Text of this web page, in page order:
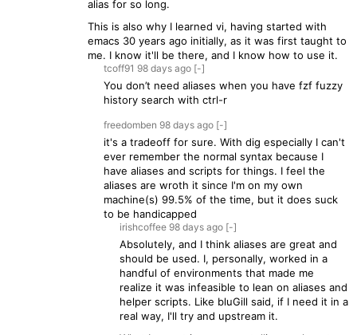
alias for so long.
This is also why I learned vi, having started with
emacs 30 years ago initially, as it was first taught to
me. I know it'll be there, and I know how to use it.
tcoff91 98 days ago [-]
You don’t need aliases when you have fzf fuzzy
history search with ctrl-r
freedomben 98 days ago [-]
it's a tradeoff for sure. With dig especially I can't
ever remember the normal syntax because I
have aliases and scripts for things. I feel the
aliases are wroth it since I'm on my own
machine(s) 99.5% of the time, but it does suck
to be handicapped
irishcoffee 98 days ago [-]
Absolutely, and I think aliases are great and
should be used. I, personally, worked in a
handful of environments that made me
realize it was infeasible to lean on aliases and
helper scripts. Like bluGill said, if I need it in a
real way, I'll try and upstream it.